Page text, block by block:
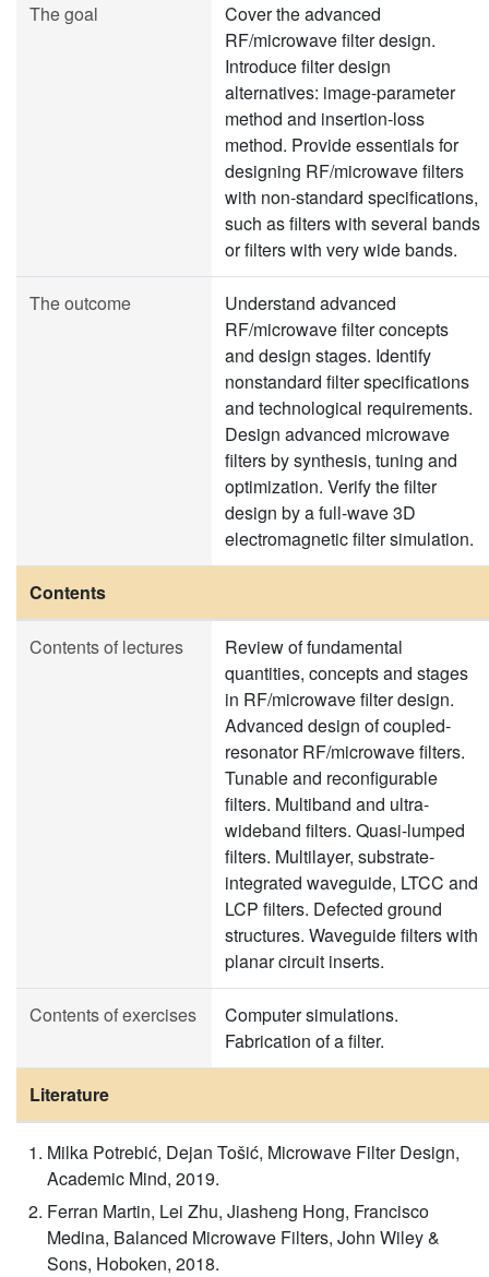
The goal
Cover the advanced
RF/microwave filter design.
Introduce filter design
alternatives: image-parameter
method and insertion-loss
method. Provide essentials for
designing RF/microwave filters
with non-standard specifications,
such as filters with several bands
or filters with very wide bands.
The outcome
Understand advanced
RF/microwave filter concepts
and design stages. Identify
nonstandard filter specifications
and technological requirements.
Design advanced microwave
filters by synthesis, tuning and
optimization. Verify the filter
design by a full-wave 3D
electromagnetic filter simulation.
Contents
Contents of lectures
Review of fundamental
quantities, concepts and stages
in RF/microwave filter design.
Advanced design of coupled-
resonator RF/microwave filters.
Tunable and reconfigurable
filters. Multiband and ultra-
wideband filters. Quasi-lumped
filters. Multilayer, substrate-
integrated waveguide, LTCC and
LCP filters. Defected ground
structures. Waveguide filters with
planar circuit inserts.
Contents of exercises
Computer simulations.
Fabrication of a filter.
Literature
Milka Potrebić, Dejan Tošić, Microwave Filter Design,
Academic Mind, 2019.
Ferran Martin, Lei Zhu, Jiasheng Hong, Francisco
Medina, Balanced Microwave Filters, John Wiley &
Sons, Hoboken, 2018.